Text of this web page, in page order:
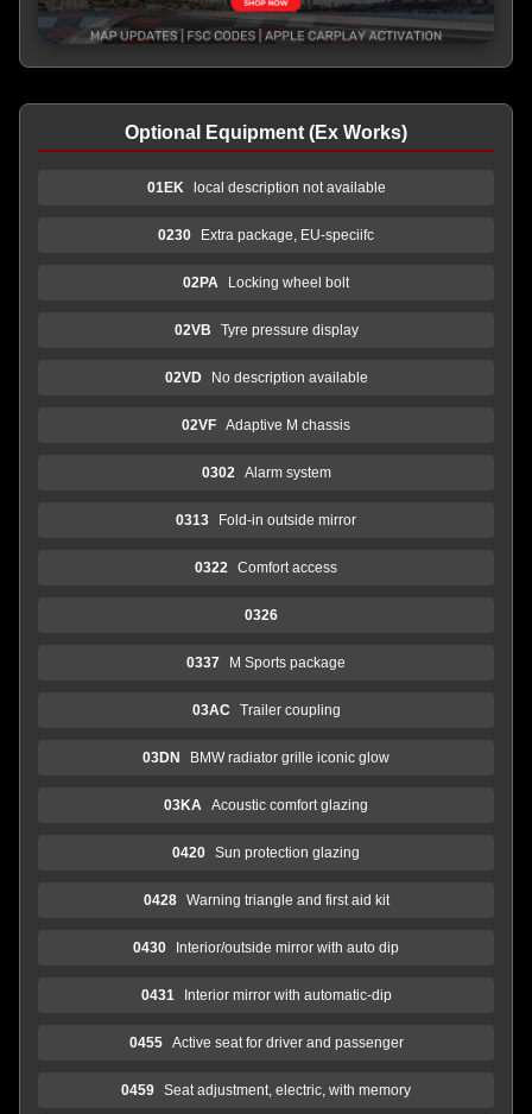
Optional Equipment (Ex Works)
01EK local description not available
0230 Extra package, EU-speciifc
02PA Locking wheel bolt
02VB Tyre pressure display
02VD No description available
02VF Adaptive M chassis
0302 Alarm system
0313 Fold-in outside mirror
0322 Comfort access
0326
0337 M Sports package
03AC Trailer coupling
03DN BMW radiator grille iconic glow
03KA Acoustic comfort glazing
0420 Sun protection glazing
0428 Warning triangle and first aid kit
0430 Interior/outside mirror with auto dip
0431 Interior mirror with automatic-dip
0455 Active seat for driver and passenger
0459 Seat adjustment, electric, with memory